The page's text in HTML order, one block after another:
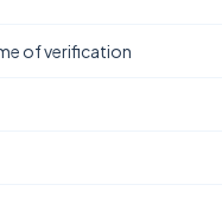
of verification